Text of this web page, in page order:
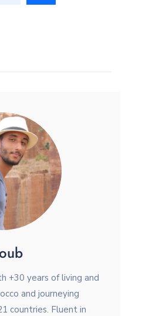
+30 years of living and
and journeying
countries. Fluent in